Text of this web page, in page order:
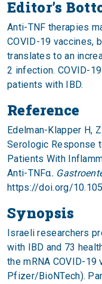
Editor’s
Anti-TNF therapies
COVID-19 vaccines,
translates to an
2 infection. COVID-
patients with IBD.
Reference
Edelman-Klapper H,
Serologic Response
Patients With
Anti-TNFα.
https://doi.org/
Synopsis
Israeli researchers
with IBD and 73
the mRNA COVID-19
Pfizer/BioNTech).